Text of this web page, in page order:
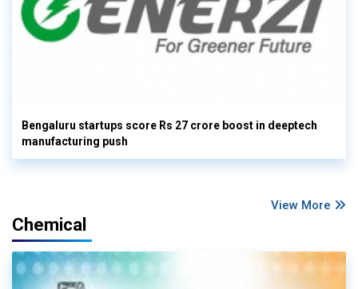
Bengaluru startups score Rs 27 crore boost in deeptech
manufacturing push
View More
Chemical